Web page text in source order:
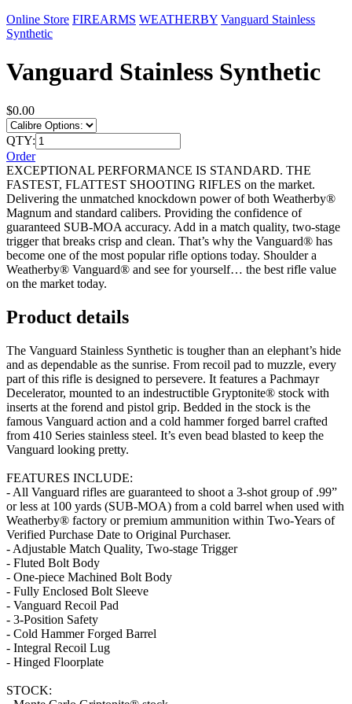
Online Store FIREARMS WEATHERBY Vanguard Stainless
Synthetic
Vanguard Stainless Synthetic
$0.00
QTY:
Order
EXCEPTIONAL PERFORMANCE IS STANDARD. THE
FASTEST, FLATTEST SHOOTING RIFLES on the market.
Delivering the unmatched knockdown power of both Weatherby®
Magnum and standard calibers. Providing the confidence of
guaranteed SUB-MOA accuracy. Add in a match quality, two-stage
trigger that breaks crisp and clean. That’s why the Vanguard® has
become one of the most popular rifle options today. Shoulder a
Weatherby® Vanguard® and see for yourself… the best rifle value
on the market today.
Product details
The Vanguard Stainless Synthetic is tougher than an elephant’s hide
and as dependable as the sunrise. From recoil pad to muzzle, every
part of this rifle is designed to persevere. It features a Pachmayr
Decelerator, mounted to an indestructible Gryptonite® stock with
inserts at the forend and pistol grip. Bedded in the stock is the
famous Vanguard action and a cold hammer forged barrel crafted
from 410 Series stainless steel. It’s even bead blasted to keep the
Vanguard looking pretty.
FEATURES INCLUDE:
- All Vanguard rifles are guaranteed to shoot a 3-shot group of .99”
or less at 100 yards (SUB-MOA) from a cold barrel when used with
Weatherby® factory or premium ammunition within Two-Years of
Verified Purchase Date to Original Purchaser.
- Adjustable Match Quality, Two-stage Trigger
- Fluted Bolt Body
- One-piece Machined Bolt Body
- Fully Enclosed Bolt Sleeve
- Vanguard Recoil Pad
- 3-Position Safety
- Cold Hammer Forged Barrel
- Integral Recoil Lug
- Hinged Floorplate
STOCK: